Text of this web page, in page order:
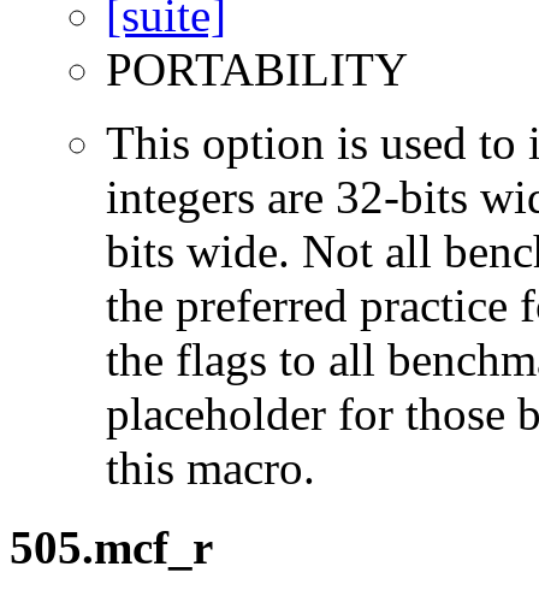
PORTABILITY
This option is used to
integers are 32-bits
bits wide. Not all
the preferred practice
the flags to all
placeholder for those
this macro.
505.mcf_r